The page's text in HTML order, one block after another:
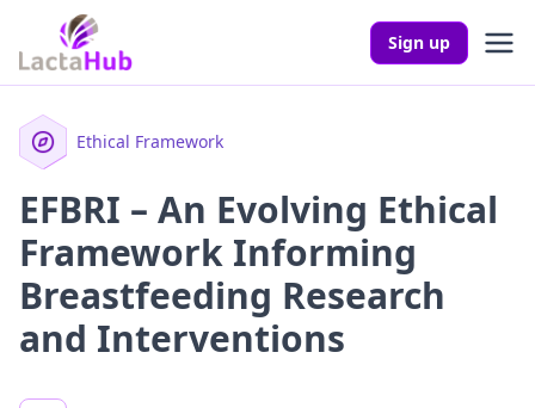
Sign up
Ethical Framework
EFBRI – An Evolving Ethical
Framework Informing
Breastfeeding Research
and Interventions